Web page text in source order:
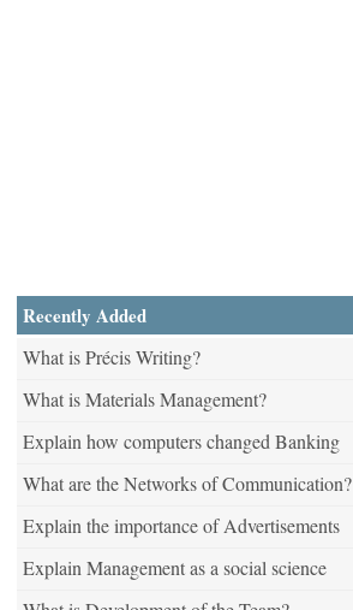
Recently Added
What is Précis Writing?
What is Materials Management?
Explain how computers changed Banking
What are the Networks of Communication?
Explain the importance of Advertisements
Explain Management as a social science